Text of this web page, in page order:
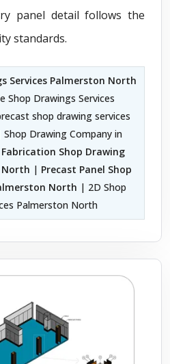
panel detail follows the
standards.
Services Palmerston North
Shop Drawings Services
shop drawing services
Drawing Company in
Fabrication Shop Drawing
North | Precast Panel Shop
North | 2D Shop
Palmerston North